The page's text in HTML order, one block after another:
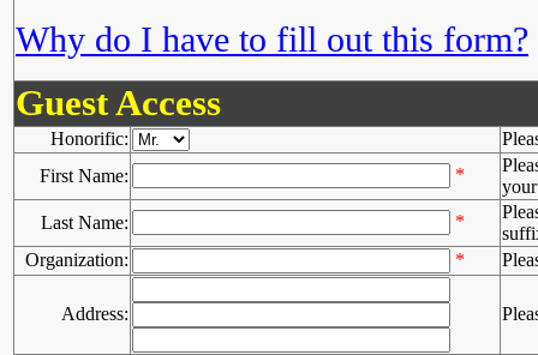
Why do I have to fill out this form?
Guest Access
Honorific:
First Name:
*
Last Name:
*
Organization:
*
Address: